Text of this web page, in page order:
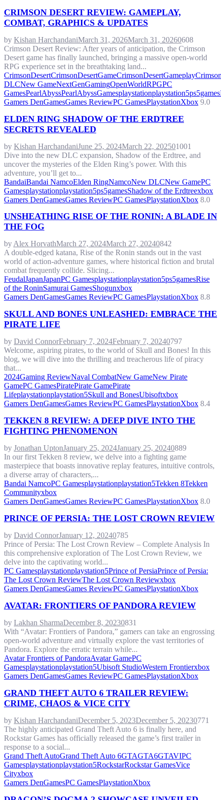
CRIMSON DESERT REVIEW: GAMEPLAY,
COMBAT, GRAPHICS & UPDATES
by Kishan HarchandaniMarch 31, 2026March 31, 20260608
Crimson Desert Review: After years of anticipation, the Crimson
Desert game has finally launched, bringing a massive open-world
RPG experience set in the breathtaking land...
CrimsonDesertCrimsonDesertGameCrimsonDesertGameplay
DLCNew GameNextGenGamingOpenWorldRPGPC
GamesPearlAbyssPearlAbyssGamesplaystationplaystation5ps5games
Gamers DenGamesGames ReviewPC GamesPlaystationXbox 9.0
ELDEN RING SHADOW OF THE ERDTREE
SECRETS REVEALED
by Kishan HarchandaniJune 25, 2024March 22, 202501001
Dive into the new DLC expansion, Shadow of the Erdtree, and
uncover the mysteries of the Elden Ring’s power. With this
adventure, you’ll get to...
BandaiBandai NamcoElden RingNamcoNew DLCNew GamePC
Gamesplaystationplaystation5ps5gamesShadow of the Erdtreexbox
Gamers DenGamesGames ReviewPC GamesPlaystationXbox 8.0
UNSHEATHING RISE OF THE RONIN: A BLADE IN
THE FOG
by Alex HorvathMarch 27, 2024March 27, 20240842
A double-edged katana, Rise of the Ronin stands out in the vast
world of action-adventure games, where historical fiction and brutal
combat frequently collide. Slicing...
FeudalJapanJapanPC Gamesplaystationplaystation5ps5gamesRise
of the RoninSamurai GamesShogunxbox
Gamers DenGamesGames ReviewPC GamesPlaystationXbox 8.8
SKULL AND BONES UNLEASHED: EMBRACE THE
PIRATE LIFE
by David ConnorFebruary 7, 2024February 7, 20240797
Welcome, aspiring pirates, to the world of Skull and Bones! In this
blog, we will dive into the thrilling and treacherous life of piracy
that...
2024Gaming ReviewNaval CombatNew GameNew Pirate
GamePC GamesPiratePirate GamePirate
Lifeplaystationplaystation5Skull and BonesUbisoftxbox
Gamers DenGamesGames ReviewPC GamesPlaystationXbox 8.4
TEKKEN 8 REVIEW: A DEEP DIVE INTO THE
FIGHTING PHENOMENON
by Jonathan UptonJanuary 25, 2024January 25, 20240889
In our first Tekken 8 review, we delve into a fighting game
masterpiece that boasts innovative replay features, intuitive controls,
a diverse array of characters,...
Bandai NamcoPC Gamesplaystationplaystation5Tekken 8Tekken
Communityxbox
Gamers DenGamesGames ReviewPC GamesPlaystationXbox 8.0
PRINCE OF PERSIA: THE LOST CROWN REVIEW
by David ConnorJanuary 12, 20240785
Prince of Persia: The Lost Crown Review – Complete Analysis In
this comprehensive exploration of The Lost Crown Review, we
delve into the captivating world...
PC Gamesplaystationplaystation5Prince of PersiaPrince of Persia:
The Lost Crown ReviewThe Lost Crown Reviewxbox
Gamers DenGamesGames ReviewPC GamesPlaystationXbox
AVATAR: FRONTIERS OF PANDORA REVIEW
by Lakhan SharmaDecember 8, 20230831
With “Avatar: Frontiers of Pandora,” gamers can take an engrossing
open-world adventure and virtually explore the vast territories of
Pandora. Explore the erratic terrain while...
Avatar Frontiers of PandoraAvatar GamePC
Gamesplaystationplaystation5Ubisoft StudioWestern Frontierxbox
Gamers DenGamesGames ReviewPC GamesPlaystationXbox
GRAND THEFT AUTO 6 TRAILER REVIEW:
CRIME, CHAOS & VICE CITY
by Kishan HarchandaniDecember 5, 2023December 5, 20230771
The highly anticipated Grand Theft Auto 6 is finally here, and
Rockstar Games has officially released the game’s first trailer in
response to a social...
Grand Theft AutoGrand Theft Auto 6GTAGTA6GTAVIPC
Gamesplaystationplaystation5RockstarRockstar GamesVice
Cityxbox
Gamers DenGamesPC GamesPlaystationXbox